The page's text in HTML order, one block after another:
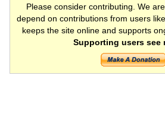
Please consider contributing. We
depend on contributions from users
keeps the site online and supports
Supporting users see